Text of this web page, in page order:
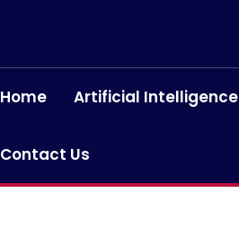
Home Artificial Intelligence
Contact Us